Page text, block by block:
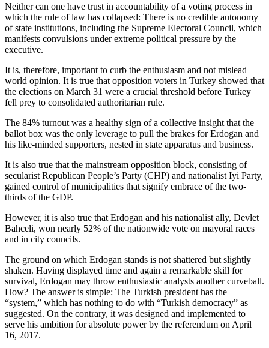
Neither can one have trust in accountability of a voting process in
which the rule of law has collapsed: There is no credible autonomy
of state institutions, including the Supreme Electoral Council, which
manifests convulsions under extreme political pressure by the
executive.
It is, therefore, important to curb the enthusiasm and not mislead
world opinion. It is true that opposition voters in Turkey showed that
the elections on March 31 were a crucial threshold before Turkey
fell prey to consolidated authoritarian rule.
The 84% turnout was a healthy sign of a collective insight that the
ballot box was the only leverage to pull the brakes for Erdogan and
his like-minded supporters, nested in state apparatus and business.
It is also true that the mainstream opposition block, consisting of
secularist Republican People’s Party (CHP) and nationalist Iyi Party,
gained control of municipalities that signify embrace of the two-
thirds of the GDP.
However, it is also true that Erdogan and his nationalist ally, Devlet
Bahceli, won nearly 52% of the nationwide vote on mayoral races
and in city councils.
The ground on which Erdogan stands is not shattered but slightly
shaken. Having displayed time and again a remarkable skill for
survival, Erdogan may throw enthusiastic analysts another curveball.
How? The answer is simple: The Turkish president has the
“system,” which has nothing to do with “Turkish democracy” as
suggested. On the contrary, it was designed and implemented to
serve his ambition for absolute power by the referendum on April
16, 2017.